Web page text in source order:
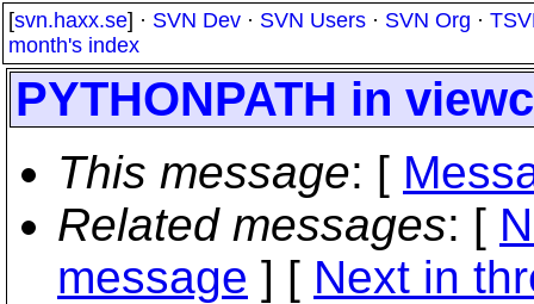
[svn.haxx.se] · SVN Dev · SVN Users · SVN Org ·
month's index
PYTHONPATH in
This message: [
Related messages: [
message ] [ Next in